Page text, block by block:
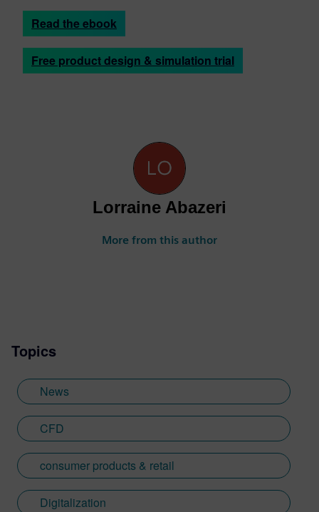
Read the ebook
Free product design & simulation trial
Lorraine Abazeri
More from this author
Topics
News
CFD
consumer products & retail
Digitalization